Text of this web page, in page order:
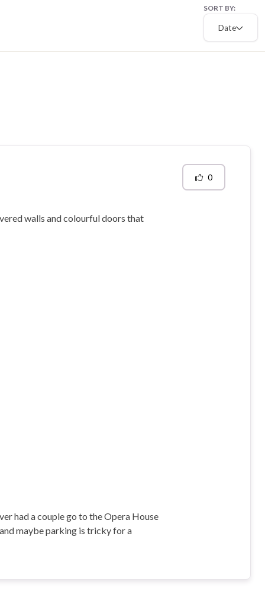
SORT BY:
Date
walls and colourful doors that
had a couple go to the Opera House
maybe parking is tricky for a
0